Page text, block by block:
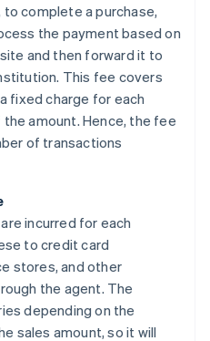
complete a purchase,
the payment based on
and then forward it to
This fee covers
fixed charge for each
amount. Hence, the fee
of transactions
incurred for each
to credit card
stores, and other
the agent. The
depending on the
sales amount, so it will